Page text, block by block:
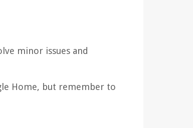
minor issues and
Home, but remember to